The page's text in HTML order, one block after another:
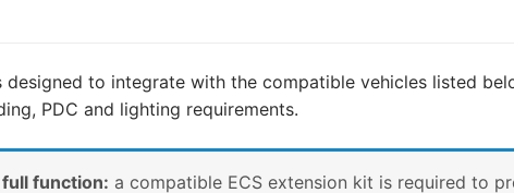
Citan,
Mercedes-
to integrate with the compatible vehicles listed
PDC and lighting requirements.
function: a compatible ECS extension kit is required to